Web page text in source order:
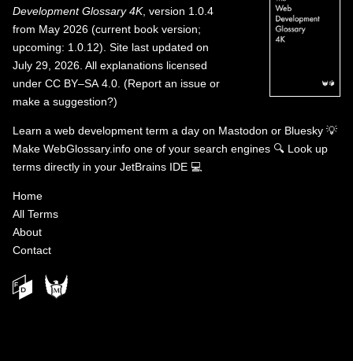
Development Glossary 4K, version 1.0.4
from May 2026 (current book version;
upcoming: 1.0.12). Site last updated on
July 29, 2026. All explanations licensed
under CC BY–SA 4.0 (Report an issue or
make a suggestion?)
Learn a web development term a day on Mastodon or Bluesky 💡
Make WebGlossary.info one of your search engines 🔍 Look up
terms directly in your JetBrains IDE 💻
Home
All Terms
About
Contact